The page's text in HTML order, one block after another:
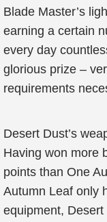
Blade Master’s
earning a certain
every day
glorious prize –
requirements
Desert Dust’s
Having won more
points than One
Autumn Leaf only
equipment,